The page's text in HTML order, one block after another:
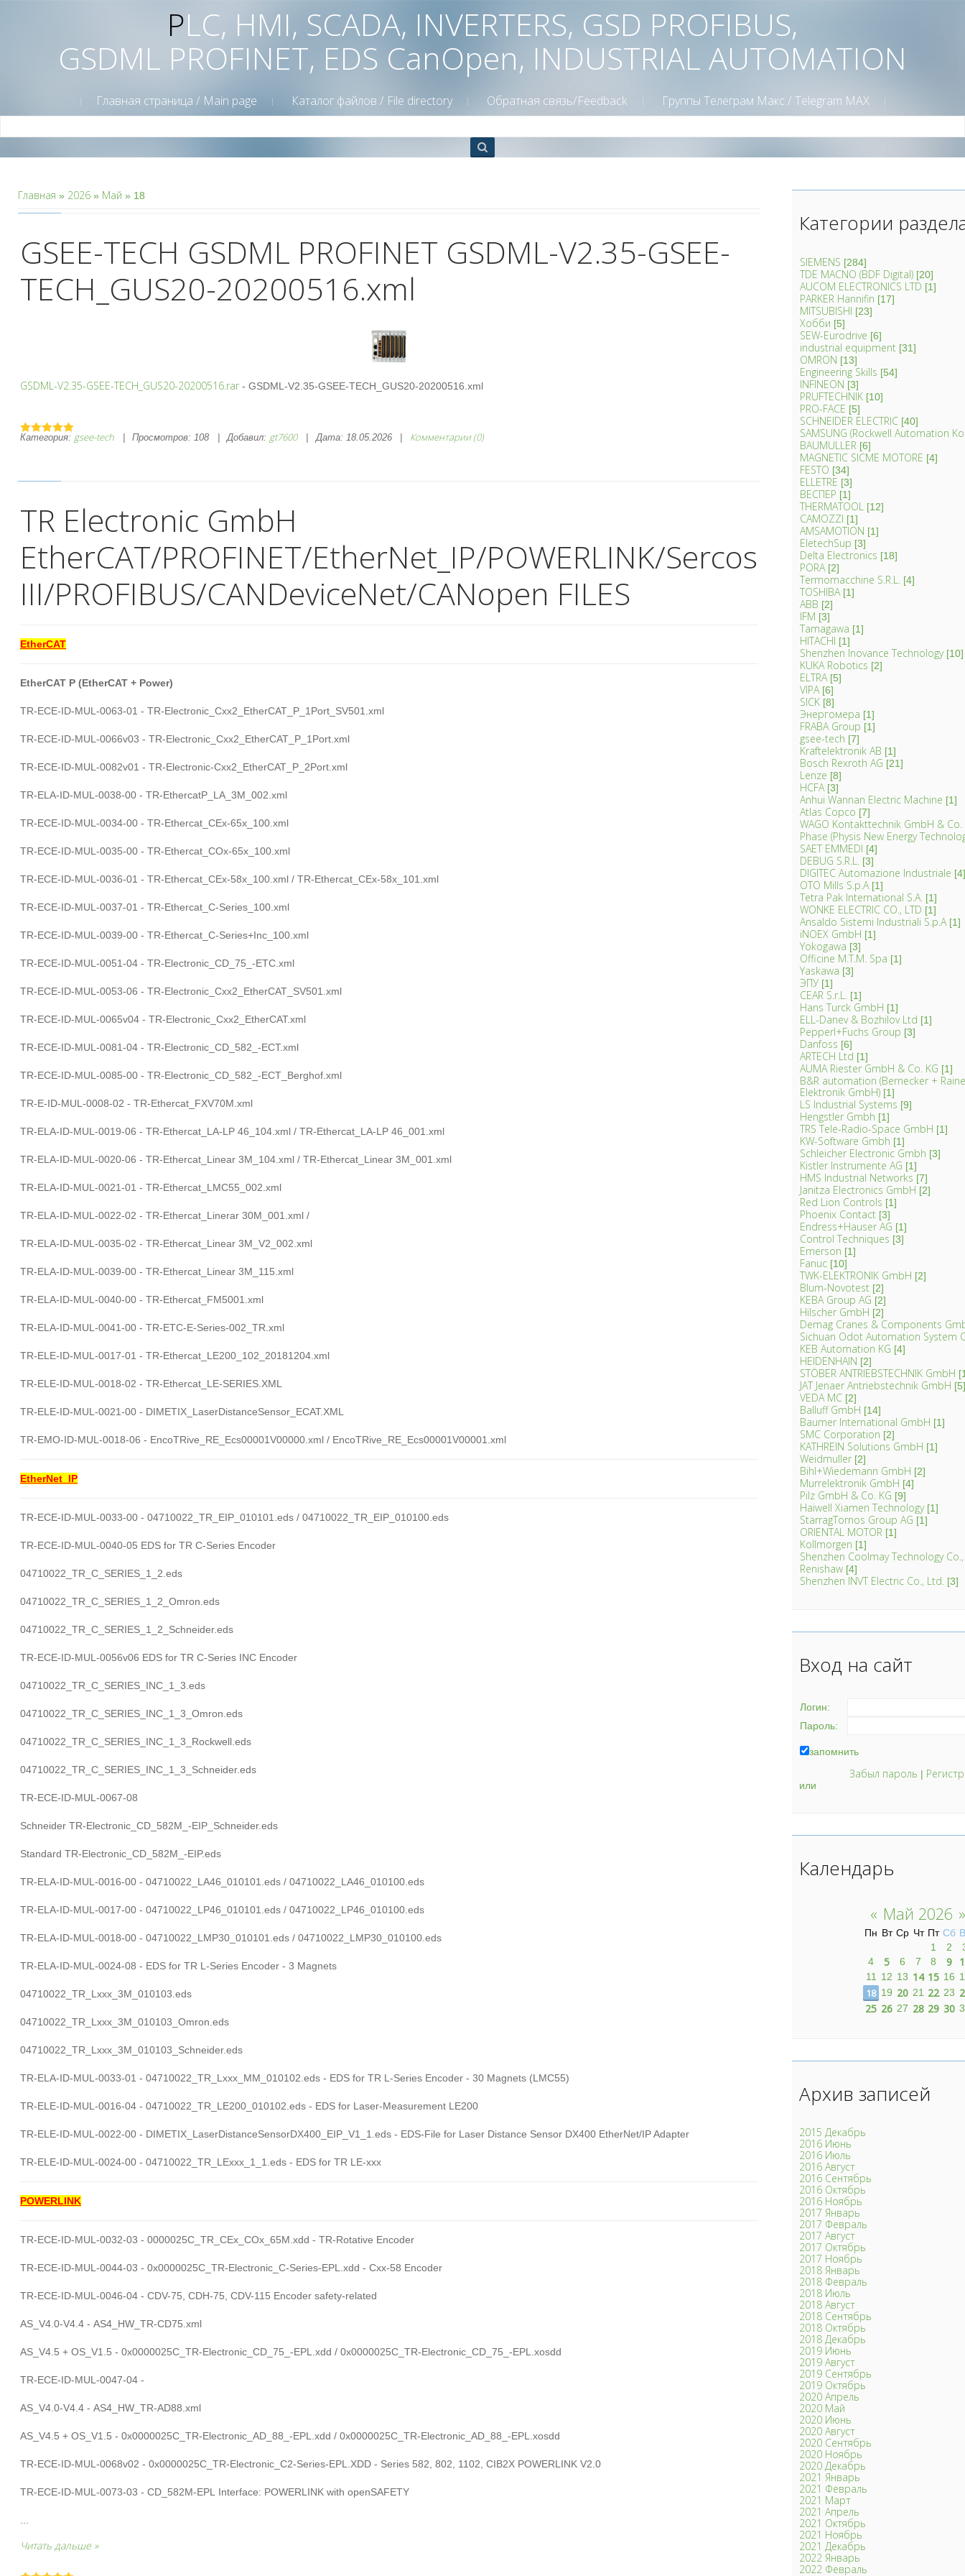
PLC, HMI, SCADA, INVERTERS, GSD PROFIBUS,
GSDML PROFINET, EDS CanOpen, INDUSTRIAL AUTOMATION
Главная страница / Main page Каталог файлов / File directory Обратная связь/Feedback Группы Телеграм Mакс / Telegram MAX
Главная » 2026 » Май » 18
GSEE-TECH GSDML PROFINET GSDML-V2.35-GSEE-
TECH_GUS20-20200516.xml
GSDML-V2.35-GSEE-TECH_GUS20-20200516.rar - GSDML-V2.35-GSEE-TECH_GUS20-20200516.xml
Категория: gsee-tech Просмотров: 108 Добавил: gt7600 Дата: 18.05.2026 Комментарии (0)
TR Electronic GmbH
EtherCAT/PROFINET/EtherNet_IP/POWERLINK/Sercos
III/PROFIBUS/CANDeviceNet/CANopen FILES
EtherCAT
EtherCAT P (EtherCAT + Power)
TR-ECE-ID-MUL-0063-01 - TR-Electronic_Cxx2_EtherCAT_P_1Port_SV501.xml
TR-ECE-ID-MUL-0066v03 - TR-Electronic_Cxx2_EtherCAT_P_1Port.xml
TR-ECE-ID-MUL-0082v01 - TR-Electronic-Cxx2_EtherCAT_P_2Port.xml
TR-ELA-ID-MUL-0038-00 - TR-EthercatP_LA_3M_002.xml
TR-ECE-ID-MUL-0034-00 - TR-Ethercat_CEx-65x_100.xml
TR-ECE-ID-MUL-0035-00 - TR-Ethercat_COx-65x_100.xml
TR-ECE-ID-MUL-0036-01 - TR-Ethercat_CEx-58x_100.xml / TR-Ethercat_CEx-58x_101.xml
TR-ECE-ID-MUL-0037-01 - TR-Ethercat_C-Series_100.xml
TR-ECE-ID-MUL-0039-00 - TR-Ethercat_C-Series+Inc_100.xml
TR-ECE-ID-MUL-0051-04 - TR-Electronic_CD_75_-ETC.xml
TR-ECE-ID-MUL-0053-06 - TR-Electronic_Cxx2_EtherCAT_SV501.xml
TR-ECE-ID-MUL-0065v04 - TR-Electronic_Cxx2_EtherCAT.xml
TR-ECE-ID-MUL-0081-04 - TR-Electronic_CD_582_-ECT.xml
TR-ECE-ID-MUL-0085-00 - TR-Electronic_CD_582_-ECT_Berghof.xml
TR-E-ID-MUL-0008-02 - TR-Ethercat_FXV70M.xml
TR-ELA-ID-MUL-0019-06 - TR-Ethercat_LA-LP 46_104.xml / TR-Ethercat_LA-LP 46_001.xml
TR-ELA-ID-MUL-0020-06 - TR-Ethercat_Linear 3M_104.xml / TR-Ethercat_Linear 3M_001.xml
TR-ELA-ID-MUL-0021-01 - TR-Ethercat_LMC55_002.xml
TR-ELA-ID-MUL-0022-02 - TR-Ethercat_Linerar 30M_001.xml /
TR-ELA-ID-MUL-0035-02 - TR-Ethercat_Linear 3M_V2_002.xml
TR-ELA-ID-MUL-0039-00 - TR-Ethercat_Linear 3M_115.xml
TR-ELA-ID-MUL-0040-00 - TR-Ethercat_FM5001.xml
TR-ELA-ID-MUL-0041-00 - TR-ETC-E-Series-002_TR.xml
TR-ELE-ID-MUL-0017-01 - TR-Ethercat_LE200_102_20181204.xml
TR-ELE-ID-MUL-0018-02 - TR-Ethercat_LE-SERIES.XML
TR-ELE-ID-MUL-0021-00 - DIMETIX_LaserDistanceSensor_ECAT.XML
TR-EMO-ID-MUL-0018-06 - EncoTRive_RE_Ecs00001V00000.xml / EncoTRive_RE_Ecs00001V00001.xml
EtherNet_IP
TR-ECE-ID-MUL-0033-00 - 04710022_TR_EIP_010101.eds / 04710022_TR_EIP_010100.eds
TR-ECE-ID-MUL-0040-05 EDS for TR C-Series Encoder
04710022_TR_C_SERIES_1_2.eds
04710022_TR_C_SERIES_1_2_Omron.eds
04710022_TR_C_SERIES_1_2_Schneider.eds
TR-ECE-ID-MUL-0056v06 EDS for TR C-Series INC Encoder
04710022_TR_C_SERIES_INC_1_3.eds
04710022_TR_C_SERIES_INC_1_3_Omron.eds
04710022_TR_C_SERIES_INC_1_3_Rockwell.eds
04710022_TR_C_SERIES_INC_1_3_Schneider.eds
TR-ECE-ID-MUL-0067-08
Schneider TR-Electronic_CD_582M_-EIP_Schneider.eds
Standard TR-Electronic_CD_582M_-EIP.eds
TR-ELA-ID-MUL-0016-00 - 04710022_LA46_010101.eds / 04710022_LA46_010100.eds
TR-ELA-ID-MUL-0017-00 - 04710022_LP46_010101.eds / 04710022_LP46_010100.eds
TR-ELA-ID-MUL-0018-00 - 04710022_LMP30_010101.eds / 04710022_LMP30_010100.eds
TR-ELA-ID-MUL-0024-08 - EDS for TR L-Series Encoder - 3 Magnets
04710022_TR_Lxxx_3M_010103.eds
04710022_TR_Lxxx_3M_010103_Omron.eds
04710022_TR_Lxxx_3M_010103_Schneider.eds
TR-ELA-ID-MUL-0033-01 - 04710022_TR_Lxxx_MM_010102.eds - EDS for TR L-Series Encoder - 30 Magnets (LMC55)
TR-ELE-ID-MUL-0016-04 - 04710022_TR_LE200_010102.eds - EDS for Laser-Measurement LE200
TR-ELE-ID-MUL-0022-00 - DIMETIX_LaserDistanceSensorDX400_EIP_V1_1.eds - EDS-File for Laser Distance Sensor DX400 EtherNet/IP Adapter
TR-ELE-ID-MUL-0024-00 - 04710022_TR_LExxx_1_1.eds - EDS for TR LE-xxx
POWERLINK
TR-ECE-ID-MUL-0032-03 - 0000025C_TR_CEx_COx_65M.xdd - TR-Rotative Encoder
TR-ECE-ID-MUL-0044-03 - 0x0000025C_TR-Electronic_C-Series-EPL.xdd - Cxx-58 Encoder
TR-ECE-ID-MUL-0046-04 - CDV-75, CDH-75, CDV-115 Encoder safety-related
AS_V4.0-V4.4 - AS4_HW_TR-CD75.xml
AS_V4.5 + OS_V1.5 - 0x0000025C_TR-Electronic_CD_75_-EPL.xdd / 0x0000025C_TR-Electronic_CD_75_-EPL.xosdd
TR-ECE-ID-MUL-0047-04 -
AS_V4.0-V4.4 - AS4_HW_TR-AD88.xml
AS_V4.5 + OS_V1.5 - 0x0000025C_TR-Electronic_AD_88_-EPL.xdd / 0x0000025C_TR-Electronic_AD_88_-EPL.xosdd
TR-ECE-ID-MUL-0068v02 - 0x0000025C_TR-Electronic_C2-Series-EPL.XDD - Series 582, 802, 1102, CIB2X POWERLINK V2.0
TR-ECE-ID-MUL-0073-03 - CD_582M-EPL Interface: POWERLINK with openSAFETY
Читать дальше »
Категории
SIEMENS [284]
TDE MACNO (BDF Digital) [20]
AUCOM ELECTRONICS LTD [1]
PARKER Hannifin [17]
MITSUBISHI [23]
Хобби [5]
SEW-Eurodrive [6]
industrial equipment [31]
OMRON [13]
Engineering Skills [54]
INFINEON [3]
PRUFTECHNIK [10]
PRO-FACE [5]
SCHNEIDER ELECTRIC [40]
SAMSUNG (Rockwell Automation
BAUMULLER [6]
MAGNETIC SICME MOTORE [4]
FESTO [34]
ELLETRE [3]
ВЕСПЕР [1]
THERMATOOL [12]
CAMOZZI [1]
AMSAMOTION [1]
EletechSup [3]
Delta Electronics [18]
PORA [2]
Termomacchine S.R.L. [4]
TOSHIBA [1]
ABB [2]
IFM [3]
Tamagawa [1]
HITACHI [1]
Shenzhen Inovance Technology [10]
KUKA Robotics [2]
ELTRA [5]
VIPA [6]
SICK [8]
Энергомера [1]
FRABA Group [1]
gsee-tech [7]
Kraftelektronik AB [1]
Bosch Rexroth AG [21]
Lenze [8]
HCFA [3]
Anhui Wannan Electric Machine [1]
Atlas Copco [7]
WAGO Kontakttechnik GmbH & Co.
Phase (Physis New Energy
SAET EMMEDI [4]
DEBUG S.R.L. [3]
DIGITEC Automazione Industriale [4]
OTO Mills S.p.A [1]
Tetra Pak International S.A. [1]
WONKE ELECTRIC CO., LTD [1]
Ansaldo Sistemi Industriali S.p.A [1]
iNOEX GmbH [1]
Yokogawa [3]
Officine M.T.M. Spa [1]
Yaskawa [3]
ЭПУ [1]
CEAR S.r.L. [1]
Hans Turck GmbH [1]
ELL-Danev & Bozhilov Ltd [1]
Pepperl+Fuchs Group [3]
Danfoss [6]
ARTECH Ltd [1]
AUMA Riester GmbH & Co. KG [1]
B&R automation (Bernecker +
Elektronik GmbH) [1]
LS Industrial Systems [9]
Hengstler Gmbh [1]
TRS Tele-Radio-Space GmbH [1]
KW-Software Gmbh [1]
Schleicher Electronic Gmbh [3]
Kistler Instrumente AG [1]
HMS Industrial Networks [7]
Janitza Electronics GmbH [2]
Red Lion Controls [1]
Phoenix Contact [3]
Endress+Hauser AG [1]
Control Techniques [3]
Emerson [1]
Fanuc [10]
TWK-ELEKTRONIK GmbH [2]
Blum-Novotest [2]
KEBA Group AG [2]
Hilscher GmbH [2]
Demag Cranes & Components
Sichuan Odot Automation System
KEB Automation KG [4]
HEIDENHAIN [2]
STÖBER ANTRIEBSTECHNIK GmbH
JAT Jenaer Antriebstechnik GmbH [5]
VEDA MC [2]
Balluff GmbH [14]
Baumer International GmbH [1]
SMC Corporation [2]
KATHREIN Solutions GmbH [1]
Weidmuller [2]
Bihl+Wiedemann GmbH [2]
Murrelektronik GmbH [4]
Pilz GmbH & Co. KG [9]
Haiwell Xiamen Technology [1]
StarragTornos Group AG [1]
ORIENTAL MOTOR [1]
Kollmorgen [1]
Shenzhen Coolmay Technology
Renishaw [4]
Shenzhen INVT Electric Co., Ltd. [3]
Вход на сайт
Логин:
Пароль:
запомнить
Забыл пароль |
или
Календарь
« Май 2026 »
Пн Вт Ср Чт Пт Сб
1
2
4
5 6 7 8 9
11 12 13 14 15 16
18 19 20 21 22 23
25 26 27 28 29 30
Архив записей
2015 Декабрь
2016 Июнь
2016 Июль
2016 Август
2016 Сентябрь
2016 Октябрь
2016 Ноябрь
2017 Январь
2017 Февраль
2017 Август
2017 Октябрь
2017 Ноябрь
2018 Январь
2018 Февраль
2018 Июль
2018 Август
2018 Сентябрь
2018 Октябрь
2018 Декабрь
2019 Июнь
2019 Август
2019 Сентябрь
2019 Октябрь
2020 Апрель
2020 Май
2020 Июнь
2020 Август
2020 Сентябрь
2020 Ноябрь
2020 Декабрь
2021 Январь
2021 Февраль
2021 Март
2021 Апрель
2021 Октябрь
2021 Ноябрь
2021 Декабрь
2022 Январь
2022 Февраль